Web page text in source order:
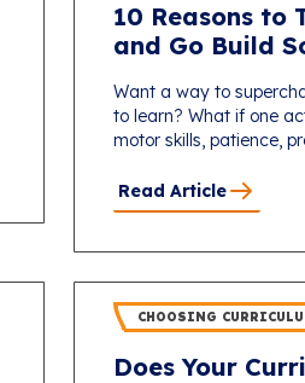
10 Reasons to
and Go Build
Want a way to
to learn? What if one
motor skills, patience,
Read Article
CHOOSING
Does Your